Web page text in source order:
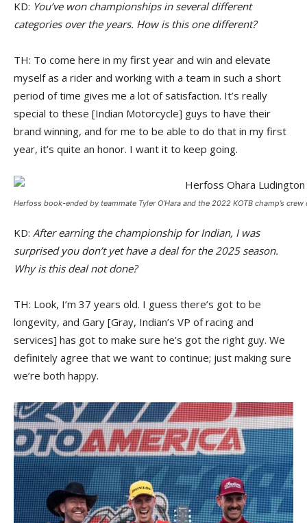
KD: You’ve won championships in several different
categories over the years. How is this one different?
TH: To come here in my first year and win and elevate
myself as a rider and working with a team in such a short
period of time gives me a lot of satisfaction. It’s really
special to these [Indian Motorcycle] guys to have their
brand winning, and for me to be able to do that in my first
year, it’s quite an honor. I want it to keep going.
Herfoss book-ended by teammate Tyler O’Hara and the 2022 KOTB champ’s
KD: After earning the championship for Indian, I was
surprised you don’t yet have a deal for the 2025 season.
Why is this deal not done?
TH: Look, I’m 37 years old. I guess there’s got to be
longevity, and Gary [Gray, Indian’s VP of racing and
services] has got to make sure he’s got the right guy. We
definitely agree that we want to continue; just making sure
we’re both happy.